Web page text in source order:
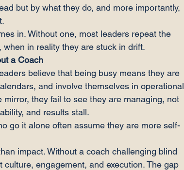
but by what they do, and more importantly,
in. Without one, most leaders repeat the
in reality they are stuck in drift.
a Coach
believe that being busy means they are
and involve themselves in operational
they fail to see they are managing, not
and results stall.
go it alone often assume they are more self-
impact. Without a coach challenging blind
engagement, and execution. The gap